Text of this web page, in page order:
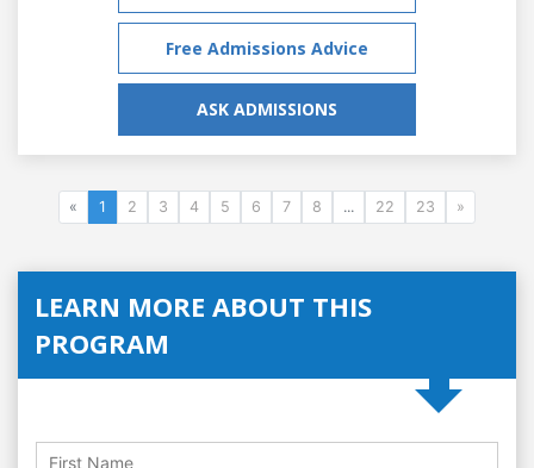
Free Admissions Advice
ASK ADMISSIONS
« 1 2 3 4 5 6 7 8 ... 22 23 »
LEARN MORE ABOUT THIS
PROGRAM